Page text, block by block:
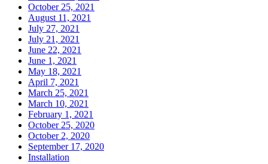
October 25, 2021
August 11, 2021
July 27, 2021
July 21, 2021
June 22, 2021
June 1, 2021
May 18, 2021
April 7, 2021
March 25, 2021
March 10, 2021
February 1, 2021
October 25, 2020
October 2, 2020
September 17, 2020
Installation